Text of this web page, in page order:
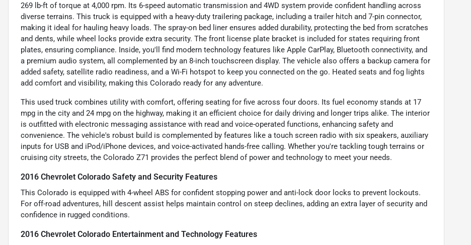
269 lb-ft of torque at 4,000 rpm. Its 6-speed automatic transmission and 4WD system provide confident handling across
diverse terrains. This truck is equipped with a heavy-duty trailering package, including a trailer hitch and 7-pin connector,
making it ideal for hauling heavy loads. The spray-on bed liner ensures added durability, protecting the bed from scratches
and dents, while wheel locks provide extra security. The front license plate bracket is included for states requiring front
plates, ensuring compliance. Inside, you'll find modern technology features like Apple CarPlay, Bluetooth connectivity, and
a premium audio system, all complemented by an 8-inch touchscreen display. The vehicle also offers a backup camera for
added safety, satellite radio readiness, and a Wi-Fi hotspot to keep you connected on the go. Heated seats and fog lights
add comfort and visibility, making this Colorado ready for any adventure.
This used truck combines utility with comfort, offering seating for five across four doors. Its fuel economy stands at 17
mpg in the city and 24 mpg on the highway, making it an efficient choice for daily driving and longer trips alike. The interior
is outfitted with electronic messaging assistance with read and voice-operated functions, enhancing safety and
convenience. The vehicle's robust build is complemented by features like a touch screen radio with six speakers, auxiliary
inputs for USB and iPod/iPhone devices, and voice-activated hands-free calling. Whether you're tackling tough terrains or
cruising city streets, the Colorado Z71 provides the perfect blend of power and technology to meet your needs.
2016 Chevrolet Colorado Safety and Security Features
This Colorado is equipped with 4-wheel ABS for confident stopping power and anti-lock door locks to prevent lockouts.
For off-road adventures, hill descent assist helps maintain control on steep declines, adding an extra layer of security and
confidence in rugged conditions.
2016 Chevrolet Colorado Entertainment and Technology Features